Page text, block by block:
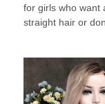
for girls who want
straight hair or